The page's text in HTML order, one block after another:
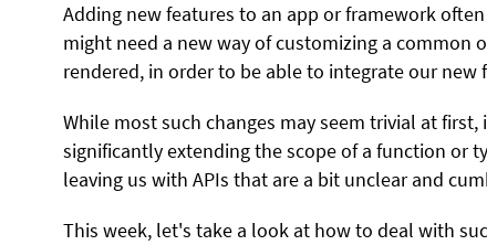
Adding new features to an app or framework
might need a new way of customizing a
rendered, in order to be able to integrate our
While most such changes may seem trivial at
significantly extending the scope of a function or
leaving us with APIs that are a bit unclear and
This week, let's take a look at how to deal with